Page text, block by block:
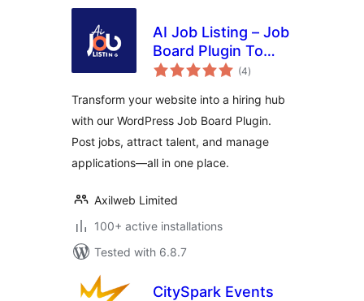
AI Job Listing – Job
Board Plugin To
Manage Hiring
(4total
ratings
)
Transform your website into a hiring hub
with our WordPress Job Board Plugin.
Post jobs, attract talent, and manage
applications—all in one place.
Axilweb Limited
100+ active installations
Tested with 6.8.7
CitySpark Events